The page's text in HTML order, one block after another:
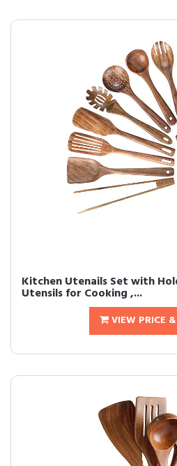
Kitchen Utenails Set with
Utensils for Cooking ,...
VIEW PRICE